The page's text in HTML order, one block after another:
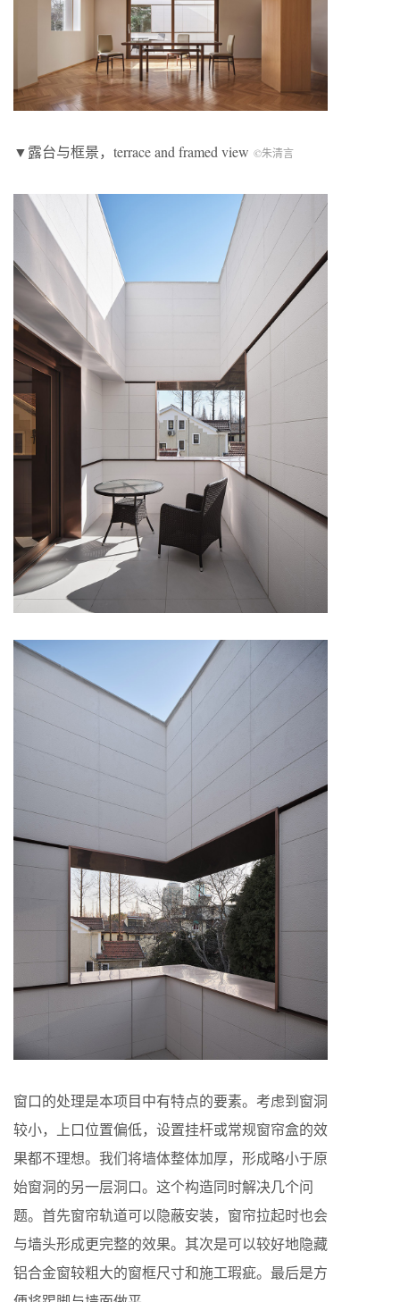
▼露台与框景，terrace and framed view ©朱清言
窗口的处理是本项目中有特点的要素。考虑到窗洞
较小，上口位置偏低，设置挂杆或常规窗帘盒的效
果都不理想。我们将墙体整体加厚，形成略小于原
始窗洞的另一层洞口。这个构造同时解决几个问
题。首先窗帘轨道可以隐蔽安装，窗帘拉起时也会
与墙头形成更完整的效果。其次是可以较好地隐藏
铝合金窗较粗大的窗框尺寸和施工瑕疵。最后是方